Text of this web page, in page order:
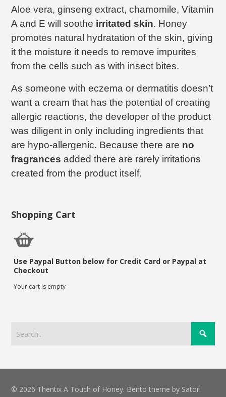
Aloe vera, ginseng extract, chamomile, Vitamin
A and E will soothe irritated skin. Honey
promotes natural hydratation of the skin, giving
it the moisture it needs to remove impurites
from the cells such as with insect bites.
As someone with eczema or dermatitis doesn’t
want a cream that has the potential of creating
allergic reactions, the developer of the product
was diligent in only including ingredients that
are hypo-allergenic. Because there are no
fragrances added there are rarely irritations
created from the product itself.
Shopping Cart
Use Paypal Button below for Credit Card or Paypal at
Checkout
Your cart is empty
© 2026 Thentix A Touch of Honey. Bento theme by Satori